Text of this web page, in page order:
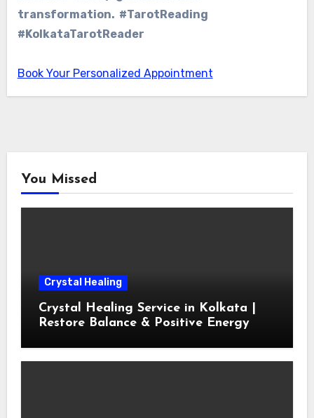
transformation. #TarotReading
#KolkataTarotReader
Book Your Personalized Appointment
You Missed
Crystal Healing
Crystal Healing Service in Kolkata |
Restore Balance & Positive Energy